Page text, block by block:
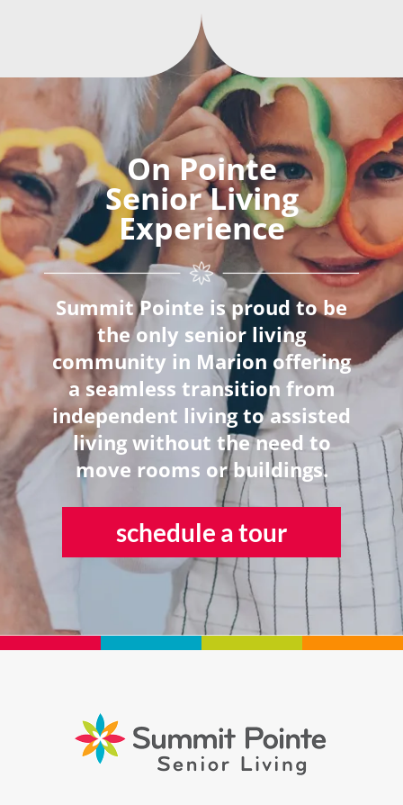
On Pointe
Senior Living
Experience
Summit Pointe is proud to be
the only senior living
community in Marion offering
a seamless transition from
independent living to assisted
living without the need to
move rooms or buildings.
schedule a tour